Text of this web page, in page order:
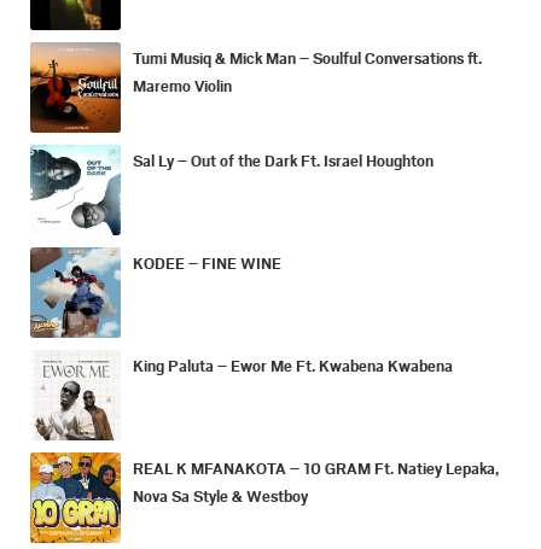
Tumi Musiq & Mick Man – Soulful Conversations ft.
Maremo Violin
Sal Ly – Out of the Dark Ft. Israel Houghton
KODEE – FINE WINE
King Paluta – Ewor Me Ft. Kwabena Kwabena
REAL K MFANAKOTA – 10 GRAM Ft. Natiey Lepaka,
Nova Sa Style & Westboy